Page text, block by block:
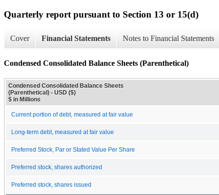
Quarterly report pursuant to Section 13 or 15(d)
Cover Financial Statements Notes to Financial Statements
Condensed Consolidated Balance Sheets (Parenthetical)
Condensed Consolidated Balance Sheets
(Parenthetical) - USD ($)
$ in Millions
Current portion of debt, measured at fair value
Long-term debt, measured at fair value
Preferred Stock, Par or Stated Value Per Share
Preferred stock, shares authorized
Preferred stock, shares issued